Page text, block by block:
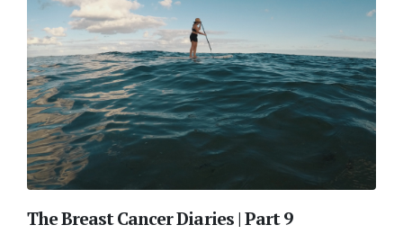
The Breast Cancer Diaries | Part 9